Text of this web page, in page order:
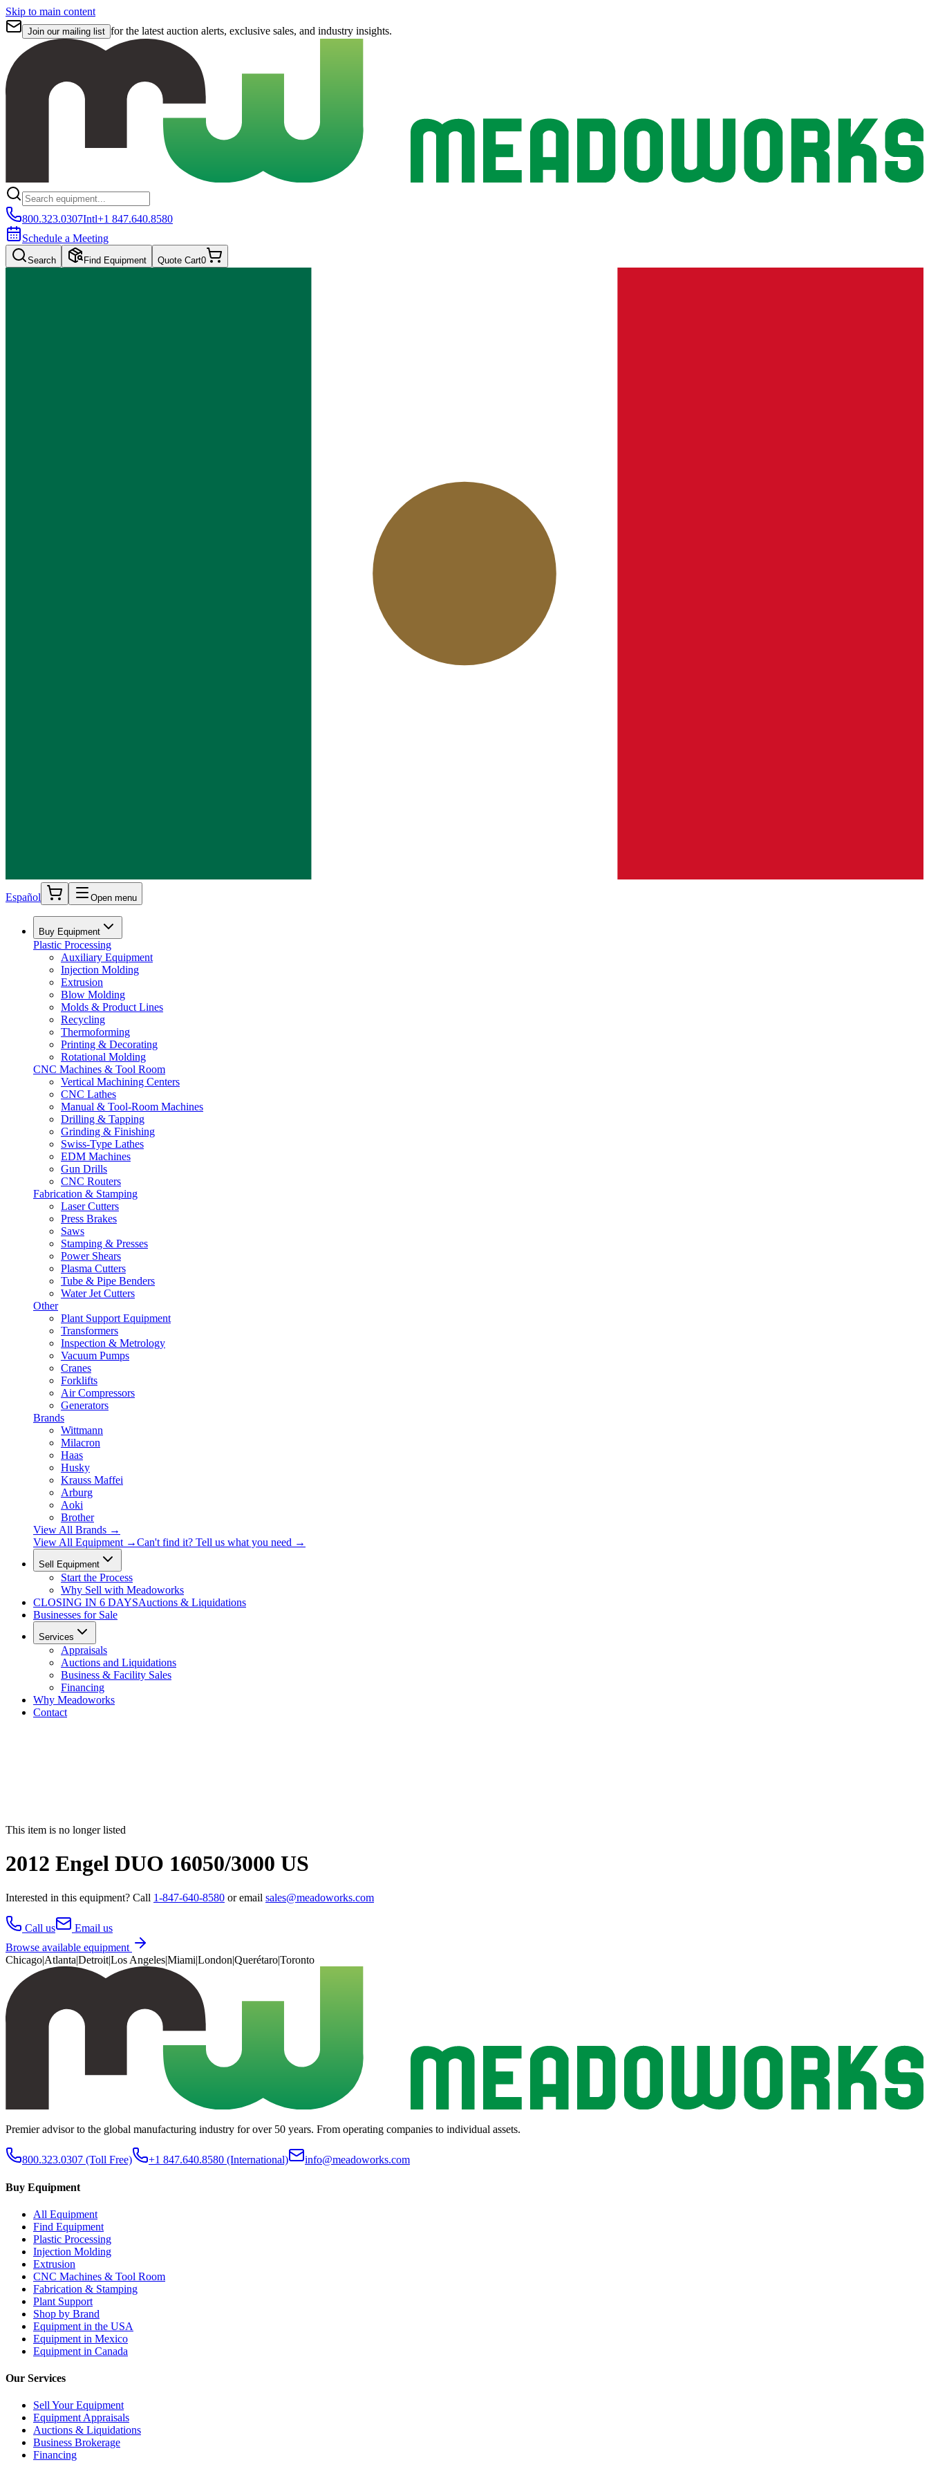
Skip to main content
Join our mailing list for the latest auction alerts, exclusive sales, and industry insights.
800.323.0307Intl+1 847.640.8580
Schedule a Meeting
Search Find Equipment Quote Cart0
Español Open menu
Buy Equipment
Plastic Processing
Auxiliary Equipment
Injection Molding
Extrusion
Blow Molding
Molds & Product Lines
Recycling
Thermoforming
Printing & Decorating
Rotational Molding
CNC Machines & Tool Room
Vertical Machining Centers
CNC Lathes
Manual & Tool-Room Machines
Drilling & Tapping
Grinding & Finishing
Swiss-Type Lathes
EDM Machines
Gun Drills
CNC Routers
Fabrication & Stamping
Laser Cutters
Press Brakes
Saws
Stamping & Presses
Power Shears
Plasma Cutters
Tube & Pipe Benders
Water Jet Cutters
Other
Plant Support Equipment
Transformers
Inspection & Metrology
Vacuum Pumps
Cranes
Forklifts
Air Compressors
Generators
Brands
Wittmann
Milacron
Haas
Husky
Krauss Maffei
Arburg
Aoki
Brother
View All Brands →
View All Equipment →Can't find it? Tell us what you need →
Sell Equipment
Start the Process
Why Sell with Meadoworks
CLOSING IN 6 DAYSAuctions & Liquidations
Businesses for Sale
Services
Appraisals
Auctions and Liquidations
Business & Facility Sales
Financing
Why Meadoworks
Contact
This item is no longer listed
2012 Engel DUO 16050/3000 US
Interested in this equipment? Call 1-847-640-8580 or email sales@meadoworks.com
Call us
Email us
Browse available equipment
Chicago|Atlanta|Detroit|Los Angeles|Miami|London|Querétaro|Toronto
Premier advisor to the global manufacturing industry for over 50 years. From operating companies to individual assets.
800.323.0307 (Toll Free) +1 847.640.8580 (International) info@meadoworks.com
Buy Equipment
All Equipment
Find Equipment
Plastic Processing
Injection Molding
Extrusion
CNC Machines & Tool Room
Fabrication & Stamping
Plant Support
Shop by Brand
Equipment in the USA
Equipment in Mexico
Equipment in Canada
Our Services
Sell Your Equipment
Equipment Appraisals
Auctions & Liquidations
Business Brokerage
Financing